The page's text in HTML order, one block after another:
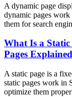
A dynamic page
dynamic pages
them for search
What Is a
Pages Explained
A static page is a
static pages work in
optimize them